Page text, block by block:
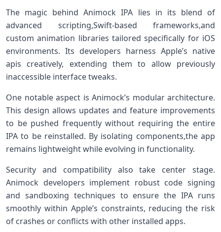
The magic behind Animock IPA lies in its blend‌ of
advanced scripting,Swift-based ‍frameworks,and
custom animation libraries tailored specifically for iOS
environments. Its developers harness Apple’s native⁢
apis creatively, extending them to allow‍ previously
inaccessible interface tweaks.
One notable aspect is Animock’s modular architecture.⁤
This design allows updates ⁣and feature improvements
to be pushed​ frequently without requiring the entire
IPA ⁤to be reinstalled. By isolating components,the app
remains ⁤lightweight while ⁢evolving in functionality.
Security and compatibility ​also take center stage.
Animock developers implement robust code signing
and sandboxing techniques to ensure the IPA runs
⁤smoothly within Apple’s constraints, ‌reducing the risk
of crashes ⁣or conflicts with other installed apps.